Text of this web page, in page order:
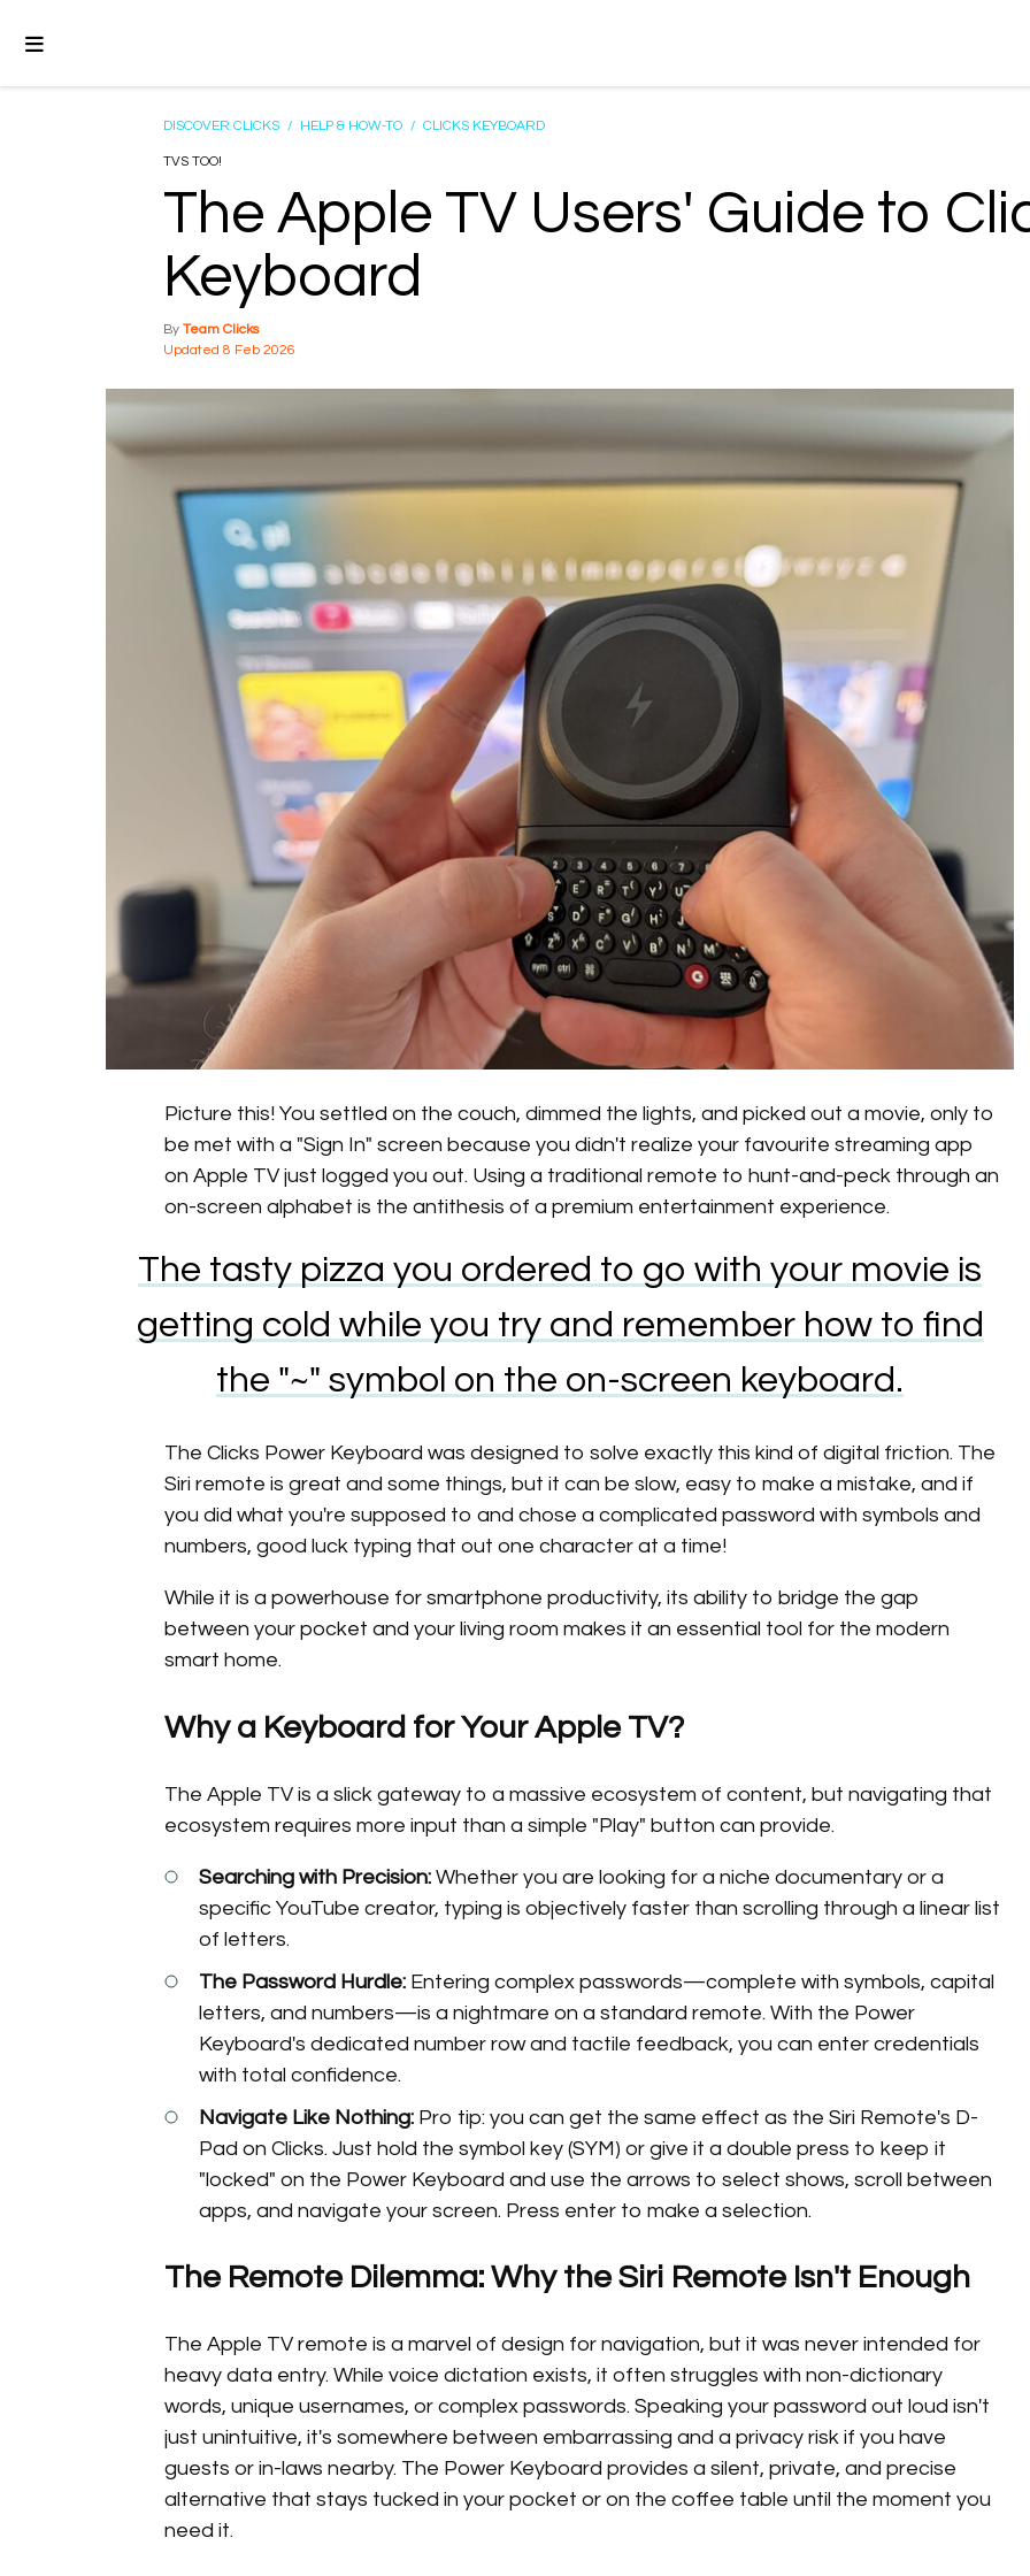
DISCOVER CLICKS / HELP & HOW-TO / CLICKS KEYBOARD
TVS TOO!
The Apple TV Users' Guide to
Keyboard
Team Clicks
8 Feb 2026
Picture this! You settled on the couch, dimmed the lights, and picked out a movie, only to
be met with a "Sign In" screen because you didn't realize your favourite streaming app
on Apple TV just logged you out. Using a traditional remote to hunt-and-peck through an
on-screen alphabet is the antithesis of a premium entertainment experience.
The tasty pizza you ordered to go with your movie is
getting cold while you try and remember how to find
the "~" symbol on the on-screen keyboard.
The Clicks Power Keyboard was designed to solve exactly this kind of digital friction. The
Siri remote is great and some things, but it can be slow, easy to make a mistake, and if
you did what you're supposed to and chose a complicated password with symbols and
numbers, good luck typing that out one character at a time!
While it is a powerhouse for smartphone productivity, its ability to bridge the gap
between your pocket and your living room makes it an essential tool for the modern
smart home.
Why a Keyboard for Your Apple TV?
The Apple TV is a slick gateway to a massive ecosystem of content, but navigating that
ecosystem requires more input than a simple "Play" button can provide.
Searching with Precision: Whether you are looking for a niche documentary or a
specific YouTube creator, typing is objectively faster than scrolling through a linear list
of letters.
The Password Hurdle: Entering complex passwords—complete with symbols, capital
letters, and numbers—is a nightmare on a standard remote. With the Power
Keyboard's dedicated number row and tactile feedback, you can enter credentials
with total confidence.
Navigate Like Nothing: Pro tip: you can get the same effect as the Siri Remote's D-
Pad on Clicks. Just hold the symbol key (SYM) or give it a double press to keep it
"locked" on the Power Keyboard and use the arrows to select shows, scroll between
apps, and navigate your screen. Press enter to make a selection.
The Remote Dilemma: Why the Siri Remote Isn't Enough
The Apple TV remote is a marvel of design for navigation, but it was never intended for
heavy data entry. While voice dictation exists, it often struggles with non-dictionary
words, unique usernames, or complex passwords. Speaking your password out loud isn't
just unintuitive, it's somewhere between embarrassing and a privacy risk if you have
guests or in-laws nearby. The Power Keyboard provides a silent, private, and precise
alternative that stays tucked in your pocket or on the coffee table until the moment you
need it.